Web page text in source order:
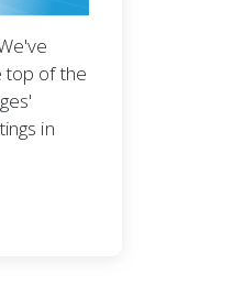
top of the
in